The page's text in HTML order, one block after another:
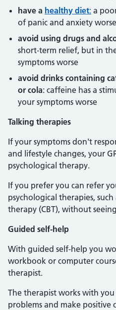
have a healthy diet: a
of panic and anxiety worse
avoid using drugs and
short-term relief, but in
symptoms worse
avoid drinks containing
or cola: caffeine has a
your symptoms worse
Talking therapies
If your symptoms don't
and lifestyle changes, your
psychological therapy.
If you prefer you can refer
psychological therapies,
therapy (CBT), without
Guided self-help
With guided self-help you
workbook or computer
therapist.
The therapist works with
problems and make positive